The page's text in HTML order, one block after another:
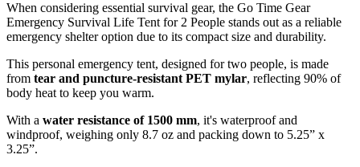
When considering essential survival gear, the Go Time Gear
Emergency Survival Life Tent for 2 People stands out as a reliable
emergency shelter option due to its compact size and durability.
This personal emergency tent, designed for two people, is made
from tear and puncture-resistant PET mylar, reflecting 90% of
body heat to keep you warm.
With a water resistance of 1500 mm, it's waterproof and
windproof, weighing only 8.7 oz and packing down to 5.25” x
3.25”.